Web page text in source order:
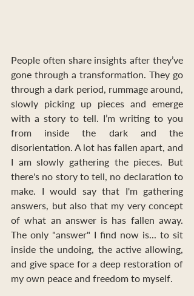
People often share insights after they’ve
gone through a transformation. They go
through a dark period, rummage around,
slowly picking up pieces and emerge
with a story to tell. I’m writing to you
from inside the dark and the
disorientation. A lot has fallen apart, and
I am slowly gathering the pieces. But
there's no story to tell, no declaration to
make. I would say that I'm gathering
answers, but also that my very concept
of what an answer is has fallen away.
The only "answer" I find now is... to sit
inside the undoing, the active allowing,
and give space for a deep restoration of
my own peace and freedom to myself.